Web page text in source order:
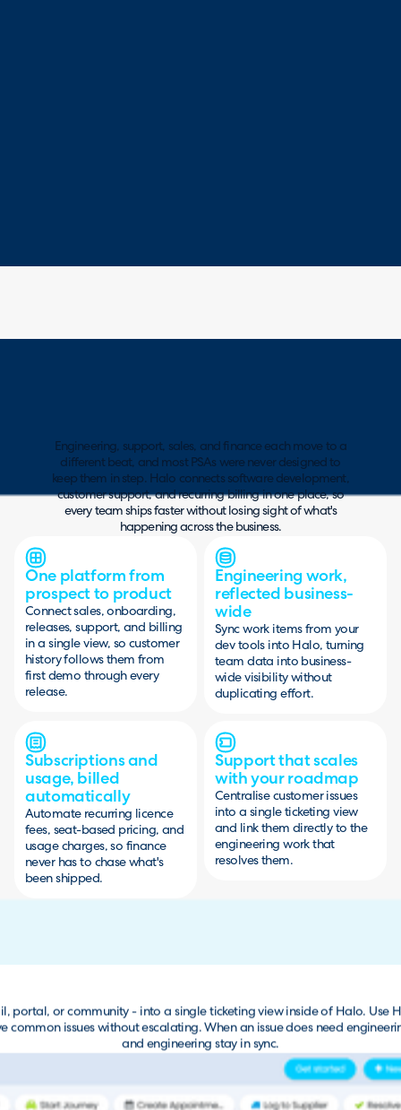
Engineering, support, sales, and finance each move to a
different beat, and most PSAs were never designed to
keep them in step. Halo connects software development,
customer support, and recurring billing in one place, so
every team ships faster without losing sight of what's
happening across the business.
One platform from
prospect to product
Connect sales, onboarding,
releases, support, and billing
in a single view, so customer
history follows them from
first demo through every
release.
Engineering work,
reflected business-
wide
Sync work items from your
dev tools into Halo, turning
team data into business-
wide visibility without
duplicating effort.
Subscriptions and
usage, billed
automatically
Automate recurring licence
fees, seat-based pricing, and
usage charges, so finance
never has to chase what's
been shipped.
Support that scales
with your roadmap
Centralise customer issues
into a single ticketing view
and link them directly to the
engineering work that
resolves them.
portal, or community - into a single ticketing view inside of Halo. Use
common issues without escalating. When an issue does need
and engineering stay in sync.